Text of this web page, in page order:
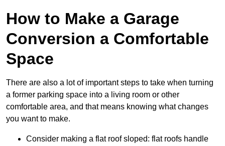
How to Make a Garage
Conversion a Comfortable
Space
There are also a lot of important steps to take when turning
a former parking space into a living room or other
comfortable area, and that means knowing what changes
you want to make.
Consider making a flat roof sloped: flat roofs handle